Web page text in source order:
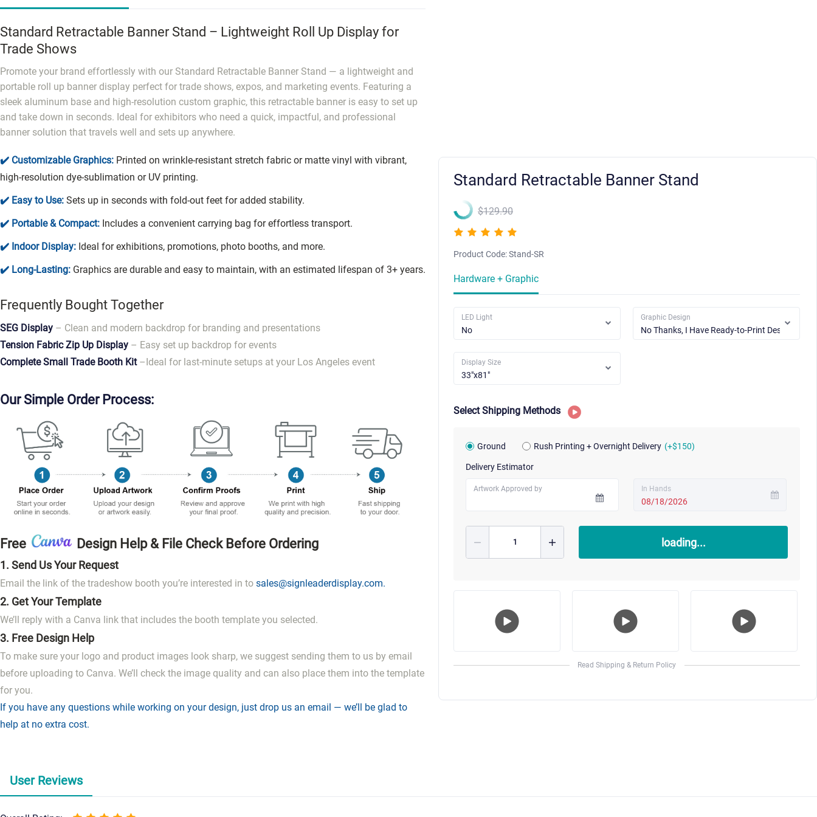
Standard Retractable Banner Stand – Lightweight Roll Up Display for
Trade Shows
Promote your brand effortlessly with our Standard Retractable Banner Stand — a lightweight and
portable roll up banner display perfect for trade shows, expos, and marketing events. Featuring a
sleek aluminum base and high-resolution custom graphic, this retractable banner is easy to set up
and take down in seconds. Ideal for exhibitors who need a quick, impactful, and professional
banner solution that travels well and sets up anywhere.
✔️ Customizable Graphics: Printed on wrinkle-resistant stretch fabric or matte vinyl with vibrant,
high-resolution dye-sublimation or UV printing.
✔️ Easy to Use: Sets up in seconds with fold-out feet for added stability.
✔️ Portable & Compact: Includes a convenient carrying bag for effortless transport.
✔️ Indoor Display: Ideal for exhibitions, promotions, photo booths, and more.
✔️ Long-Lasting: Graphics are durable and easy to maintain, with an estimated lifespan of 3+ years.
Frequently Bought Together
SEG Display – Clean and modern backdrop for branding and presentations
Tension Fabric Zip Up Display – Easy set up backdrop for events
Complete Small Trade Booth Kit –Ideal for last-minute setups at your Los Angeles event
Our Simple Order Process:
Free Design Help & File Check Before Ordering
1. Send Us Your Request
Email the link of the tradeshow booth you’re interested in to sales@signleaderdisplay.com.
2. Get Your Template
We’ll reply with a Canva link that includes the booth template you selected.
3. Free Design Help
To make sure your logo and product images look sharp, we suggest sending them to us by email
before uploading to Canva. We’ll check the image quality and can also place them into the template
for you.
If you have any questions while working on your design, just drop us an email — we’ll be glad to
help at no extra cost.
Standard Retractable Banner Stand
$129.90
Product Code:Stand-SR
Hardware + Graphic
LED Light Graphic Design
Display Size
Select Shipping Methods
Ground Rush Printing + Overnight Delivery (+$150)
Delivery Estimator
Artwork Approved by In Hands
08/18/2026
loading...
Play
Video
Play
Video
Play
Video
Read Shipping & Return Policy
User Reviews